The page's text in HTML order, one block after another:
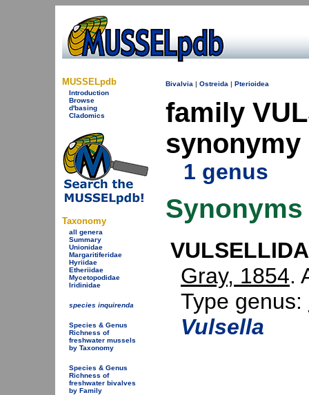
MUSSELpdb
Introduction
Browse
d'basing
Cladomics
Taxonomy
all genera
Summary
Unionidae
Margaritiferidae
Hyriidae
Etheriidae
Mycetopodidae
Iridinidae
species inquirenda
Species & Genus
Richness of
freshwater mussels
by Taxonomy
Species & Genus
Richness of
freshwater bivalves
by Family
Bivalvia | Ostreida | Pterioidea
family
synonymy
1 genus
Synonyms
Gray, 1854.
Type genus:
Vulsella